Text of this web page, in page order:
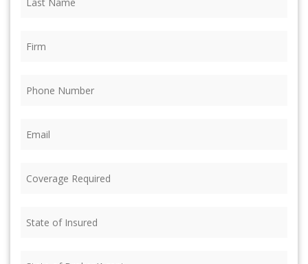
Name (Required)
Required (Required)
of